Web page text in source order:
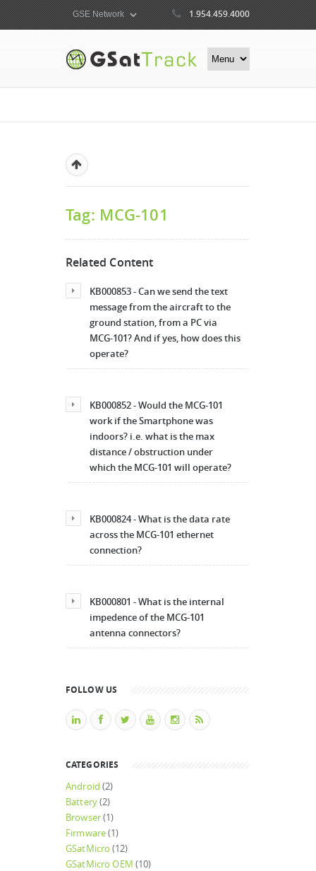
1.954.459.4000
Tag: MCG-101
Related Content
KB000853 - Can we send the text
message from the aircraft to the
ground station, from a PC via
MCG-101? And if yes, how does this
operate?
KB000852 - Would the MCG-101
work if the Smartphone was
indoors? i.e. what is the max
distance / obstruction under
which the MCG-101 will operate?
KB000824 - What is the data rate
across the MCG-101 ethernet
connection?
KB000801 - What is the internal
impedence of the MCG-101
antenna connectors?
FOLLOW US
CATEGORIES
Android (2)
Battery(2)
Browser(1)
Firmware(1)
GSatMicro (12)
GSatMicro OEM (10)